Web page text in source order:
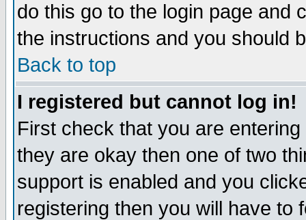
do this go to the login page and
the instructions and you should
Back to top
I registered but cannot log in!
First check that you are
they are okay then one of two
support is enabled and you
registering then you will have to